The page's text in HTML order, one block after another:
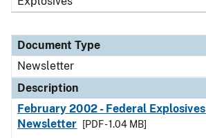
Document Type
Newsletter
Description
February 2002 - Federal Explosives
Newsletter
[PDF - 1.04 MB]